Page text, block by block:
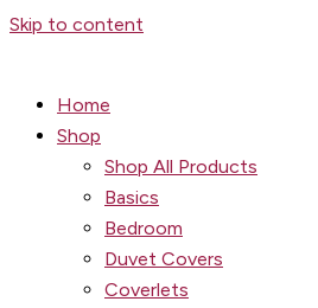
Skip to content
Home
Shop
Shop All Products
Basics
Bedroom
Duvet Covers
Coverlets